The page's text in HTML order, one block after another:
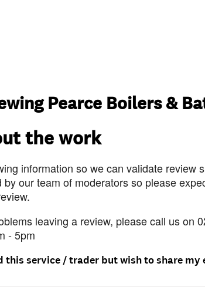
Pearce Boilers &
the work
information so we can validate review
by our team of moderators so please
leaving a review, please call us on
- 5pm
this service / trader but wish to share my